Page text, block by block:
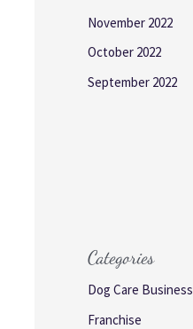
November 2022
October 2022
September 2022
Categories
Dog Care Business
Franchise